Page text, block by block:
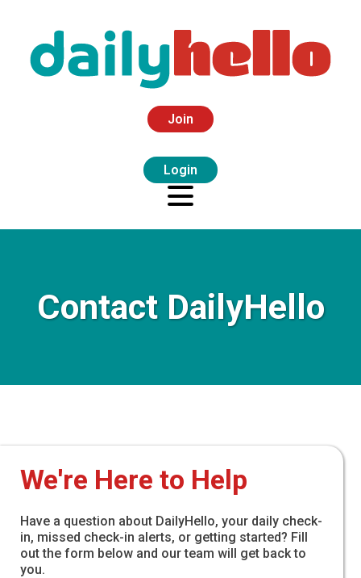
Join
Login
Contact DailyHello
We're Here to Help
Have a question about DailyHello, your daily check-
in, missed check-in alerts, or getting started? Fill
out the form below and our team will get back to
you.